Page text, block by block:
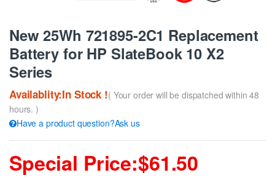
New 25Wh 721895-2C1 Replacement
Battery for HP SlateBook 10 X2
Series
Availablity:In Stock !( Your order will be dispatched within 48
hours. )
Have a product question?Ask us
Special Price:$61.50